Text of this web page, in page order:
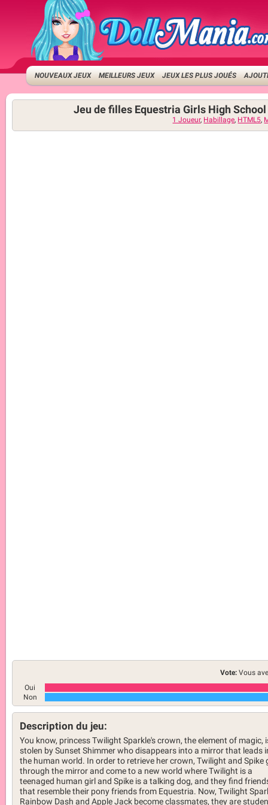
NOUVEAUX JEUX MEILLEURS JEUX JEUX LES PLUS JOUÉS
Jeu de filles Equestria Girls High
1 Joueur, Habillage, HTML5,
Vote: Vous
Oui
Non
Description du jeu:
You know, princess Twilight Sparkle's crown, the element of magic,
stolen by Sunset Shimmer who disappears into a mirror that leads
the human world. In order to retrieve her crown, Twilight and Spike
through the mirror and come to a new world where Twilight is a
teenaged human girl and Spike is a talking dog, and they find
that resemble their pony friends from Equestria. Now, Twilight
Rainbow Dash and Apple Jack become classmates, they are